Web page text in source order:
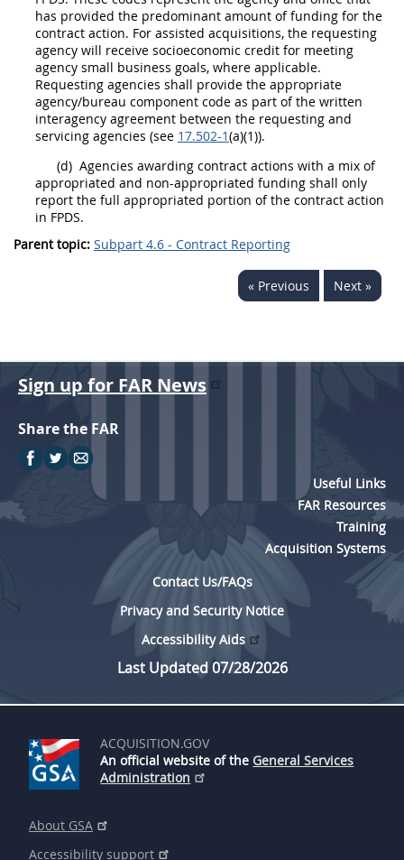
has provided the predominant amount of funding for the
contract action. For assisted acquisitions, the requesting
agency will receive socioeconomic credit for meeting
agency small business goals, where applicable.
Requesting agencies shall provide the appropriate
agency/bureau component code as part of the written
interagency agreement between the requesting and
servicing agencies (see 17.502-1(a)(1)).
(d) Agencies awarding contract actions with a mix of
appropriated and non-appropriated funding shall only
report the full appropriated portion of the contract action
in FPDS.
Parent topic: Subpart 4.6 - Contract Reporting
« Previous Next »
Sign up for FAR News
Share the FAR
Useful Links
FAR Resources
Training
Acquisition Systems
Contact Us/FAQs
Privacy and Security Notice
Accessibility Aids
Last Updated 07/28/2026
ACQUISITION.GOV
An official website of the General Services
Administration
About GSA
Accessibility support